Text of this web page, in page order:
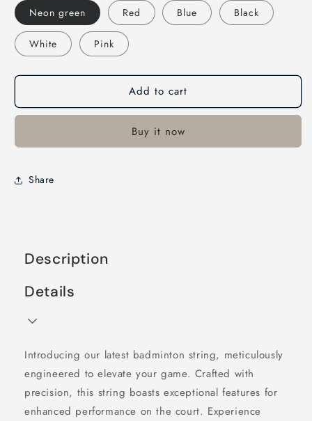
Neon green Red Blue Black
White Pink
Add to cart
Buy it now
Share
Description
Details
Introducing our latest badminton string, meticulously
engineered to elevate your game. Crafted with
precision, this string boasts exceptional features for
enhanced performance on the court. Experience